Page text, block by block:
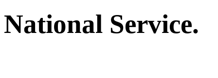
National Service.